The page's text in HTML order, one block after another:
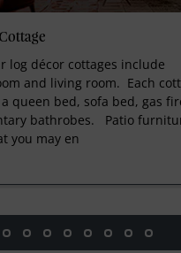
log décor cottages include
and living room. Each
queen bed, sofa bed, gas
bathrobes. Patio
you may en